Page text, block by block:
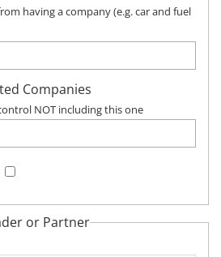
having a company (e.g. car and fuel
Companies
NOT including this one
or Partner